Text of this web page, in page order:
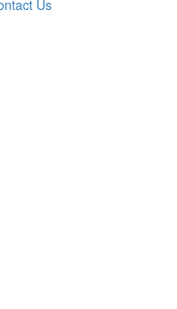
Us